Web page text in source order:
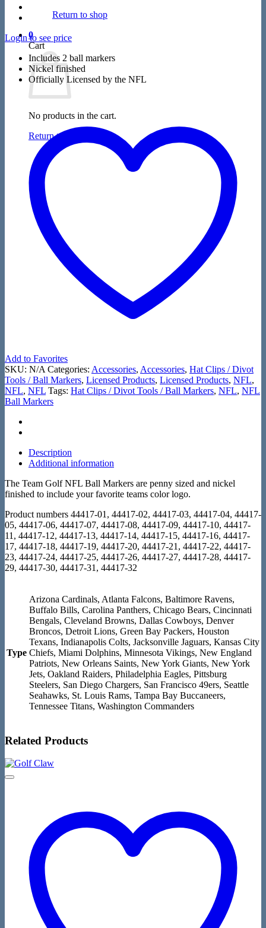
Return to shop
0
Cart
No products in the cart.
Return to shop
Login to see price
Includes 2 ball markers
Nickel finished
Officially Licensed by the NFL
Add to Favorites
SKU: N/A Categories: Accessories, Accessories, Hat Clips / Divot
Tools / Ball Markers, Licensed Products, Licensed Products, NFL,
NFL, NFL Tags: Hat Clips / Divot Tools / Ball Markers, NFL, NFL
Ball Markers
Description
Additional information
The Team Golf NFL Ball Markers are penny sized and nickel
finished to include your favorite teams color logo.
Product numbers 44417-01, 44417-02, 44417-03, 44417-04, 44417-
05, 44417-06, 44417-07, 44417-08, 44417-09, 44417-10, 44417-
11, 44417-12, 44417-13, 44417-14, 44417-15, 44417-16, 44417-
17, 44417-18, 44417-19, 44417-20, 44417-21, 44417-22, 44417-
23, 44417-24, 44417-25, 44417-26, 44417-27, 44417-28, 44417-
29, 44417-30, 44417-31, 44417-32
Type
Arizona Cardinals, Atlanta Falcons, Baltimore Ravens,
Buffalo Bills, Carolina Panthers, Chicago Bears, Cincinnati
Bengals, Cleveland Browns, Dallas Cowboys, Denver
Broncos, Detroit Lions, Green Bay Packers, Houston
Texans, Indianapolis Colts, Jacksonville Jaguars, Kansas City
Chiefs, Miami Dolphins, Minnesota Vikings, New England
Patriots, New Orleans Saints, New York Giants, New York
Jets, Oakland Raiders, Philadelphia Eagles, Pittsburg
Steelers, San Diego Chargers, San Francisco 49ers, Seattle
Seahawks, St. Louis Rams, Tampa Bay Buccaneers,
Tennessee Titans, Washington Commanders
Related Products